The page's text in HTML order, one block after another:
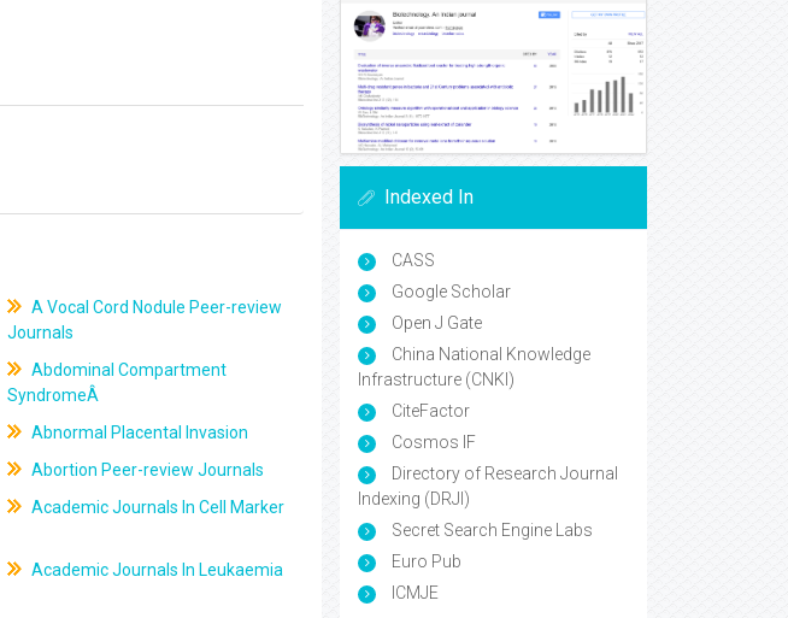
A Vocal Cord Nodule Peer-review
Journals
Abdominal Compartment
SyndromeÂ
Abnormal Placental Invasion
Abortion Peer-review Journals
Academic Journals In Cell Marker
Academic Journals In Leukaemia
Indexed In
CASS
Google Scholar
Open J Gate
China National Knowledge
Infrastructure (CNKI)
CiteFactor
Cosmos IF
Directory of Research Journal
Indexing (DRJI)
Secret Search Engine Labs
Euro Pub
ICMJE